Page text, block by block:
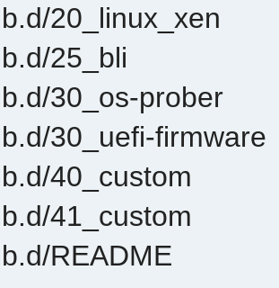
20_linux_xen
25_bli
30_os-prober
30_uefi-firmware
40_custom
41_custom
README